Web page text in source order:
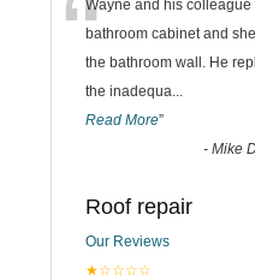
“Wayne and his colleague
bathroom cabinet and
the bathroom wall. He
the inadequa...
Read More”
- Mike
Roof repair
Our Reviews
★☆☆☆☆